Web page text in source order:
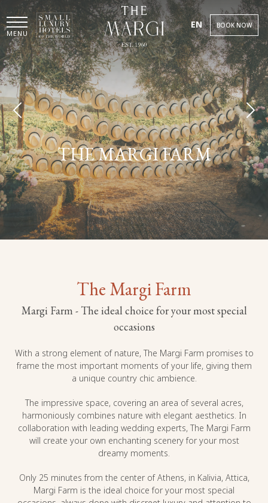
EN BOOK NOW
MENU
THE MARGI FARM
The Margi Farm
Margi Farm - The ideal choice for your most special
occasions
With a strong element of nature, The Margi Farm promises to
frame the most important moments of your life, giving them
a unique country chic ambience.
The impressive space, covering an area of ​​several acres,
harmoniously combines nature with elegant aesthetics. In
collaboration with leading wedding experts, The Margi Farm
will create your own enchanting scenery for your most
dreamy moments.
Only 25 minutes from the center of Athens, in Kalivia, Attica,
Margi Farm is the ideal choice for your most special